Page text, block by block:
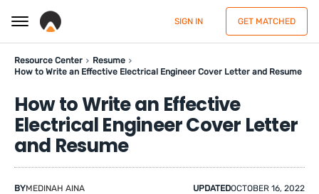
SIGN IN GET MATCHED
Resource Center
Resume
How to Write an Effective Electrical Engineer Cover Letter and Resume
How to Write an Effective
Electrical Engineer Cover Letter
and Resume
BYMEDINAH AINA UPDATEDOCTOBER 16, 2022